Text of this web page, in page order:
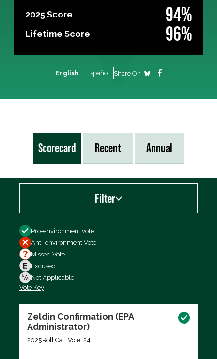
2025 Score 94%
Lifetime Score 96%
English Español Share On
Scorecard Recent Annual
Filter
Filter by
Pro-environment vote
Anti-environment Vote
Missed Vote
Excused
Not Applicable
Vote Key
Zeldin Confirmation (EPA
Administrator)
2025Roll Call Vote: 24